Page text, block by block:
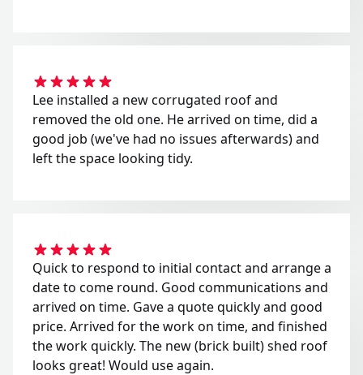
Lee installed a new corrugated roof and
removed the old one. He arrived on time, did a
good job (we've had no issues afterwards) and
left the space looking tidy.
Quick to respond to initial contact and arrange a
date to come round. Good communications and
arrived on time. Gave a quote quickly and good
price. Arrived for the work on time, and finished
the work quickly. The new (brick built) shed roof
looks great! Would use again.